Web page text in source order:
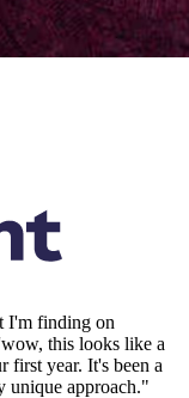
I'm finding on
this looks like a
first year. It's been a
unique approach."